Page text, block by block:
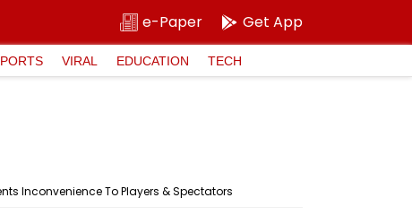
e-Paper Get App
VIRAL EDUCATION TECH
Inconvenience To Players & Spectators